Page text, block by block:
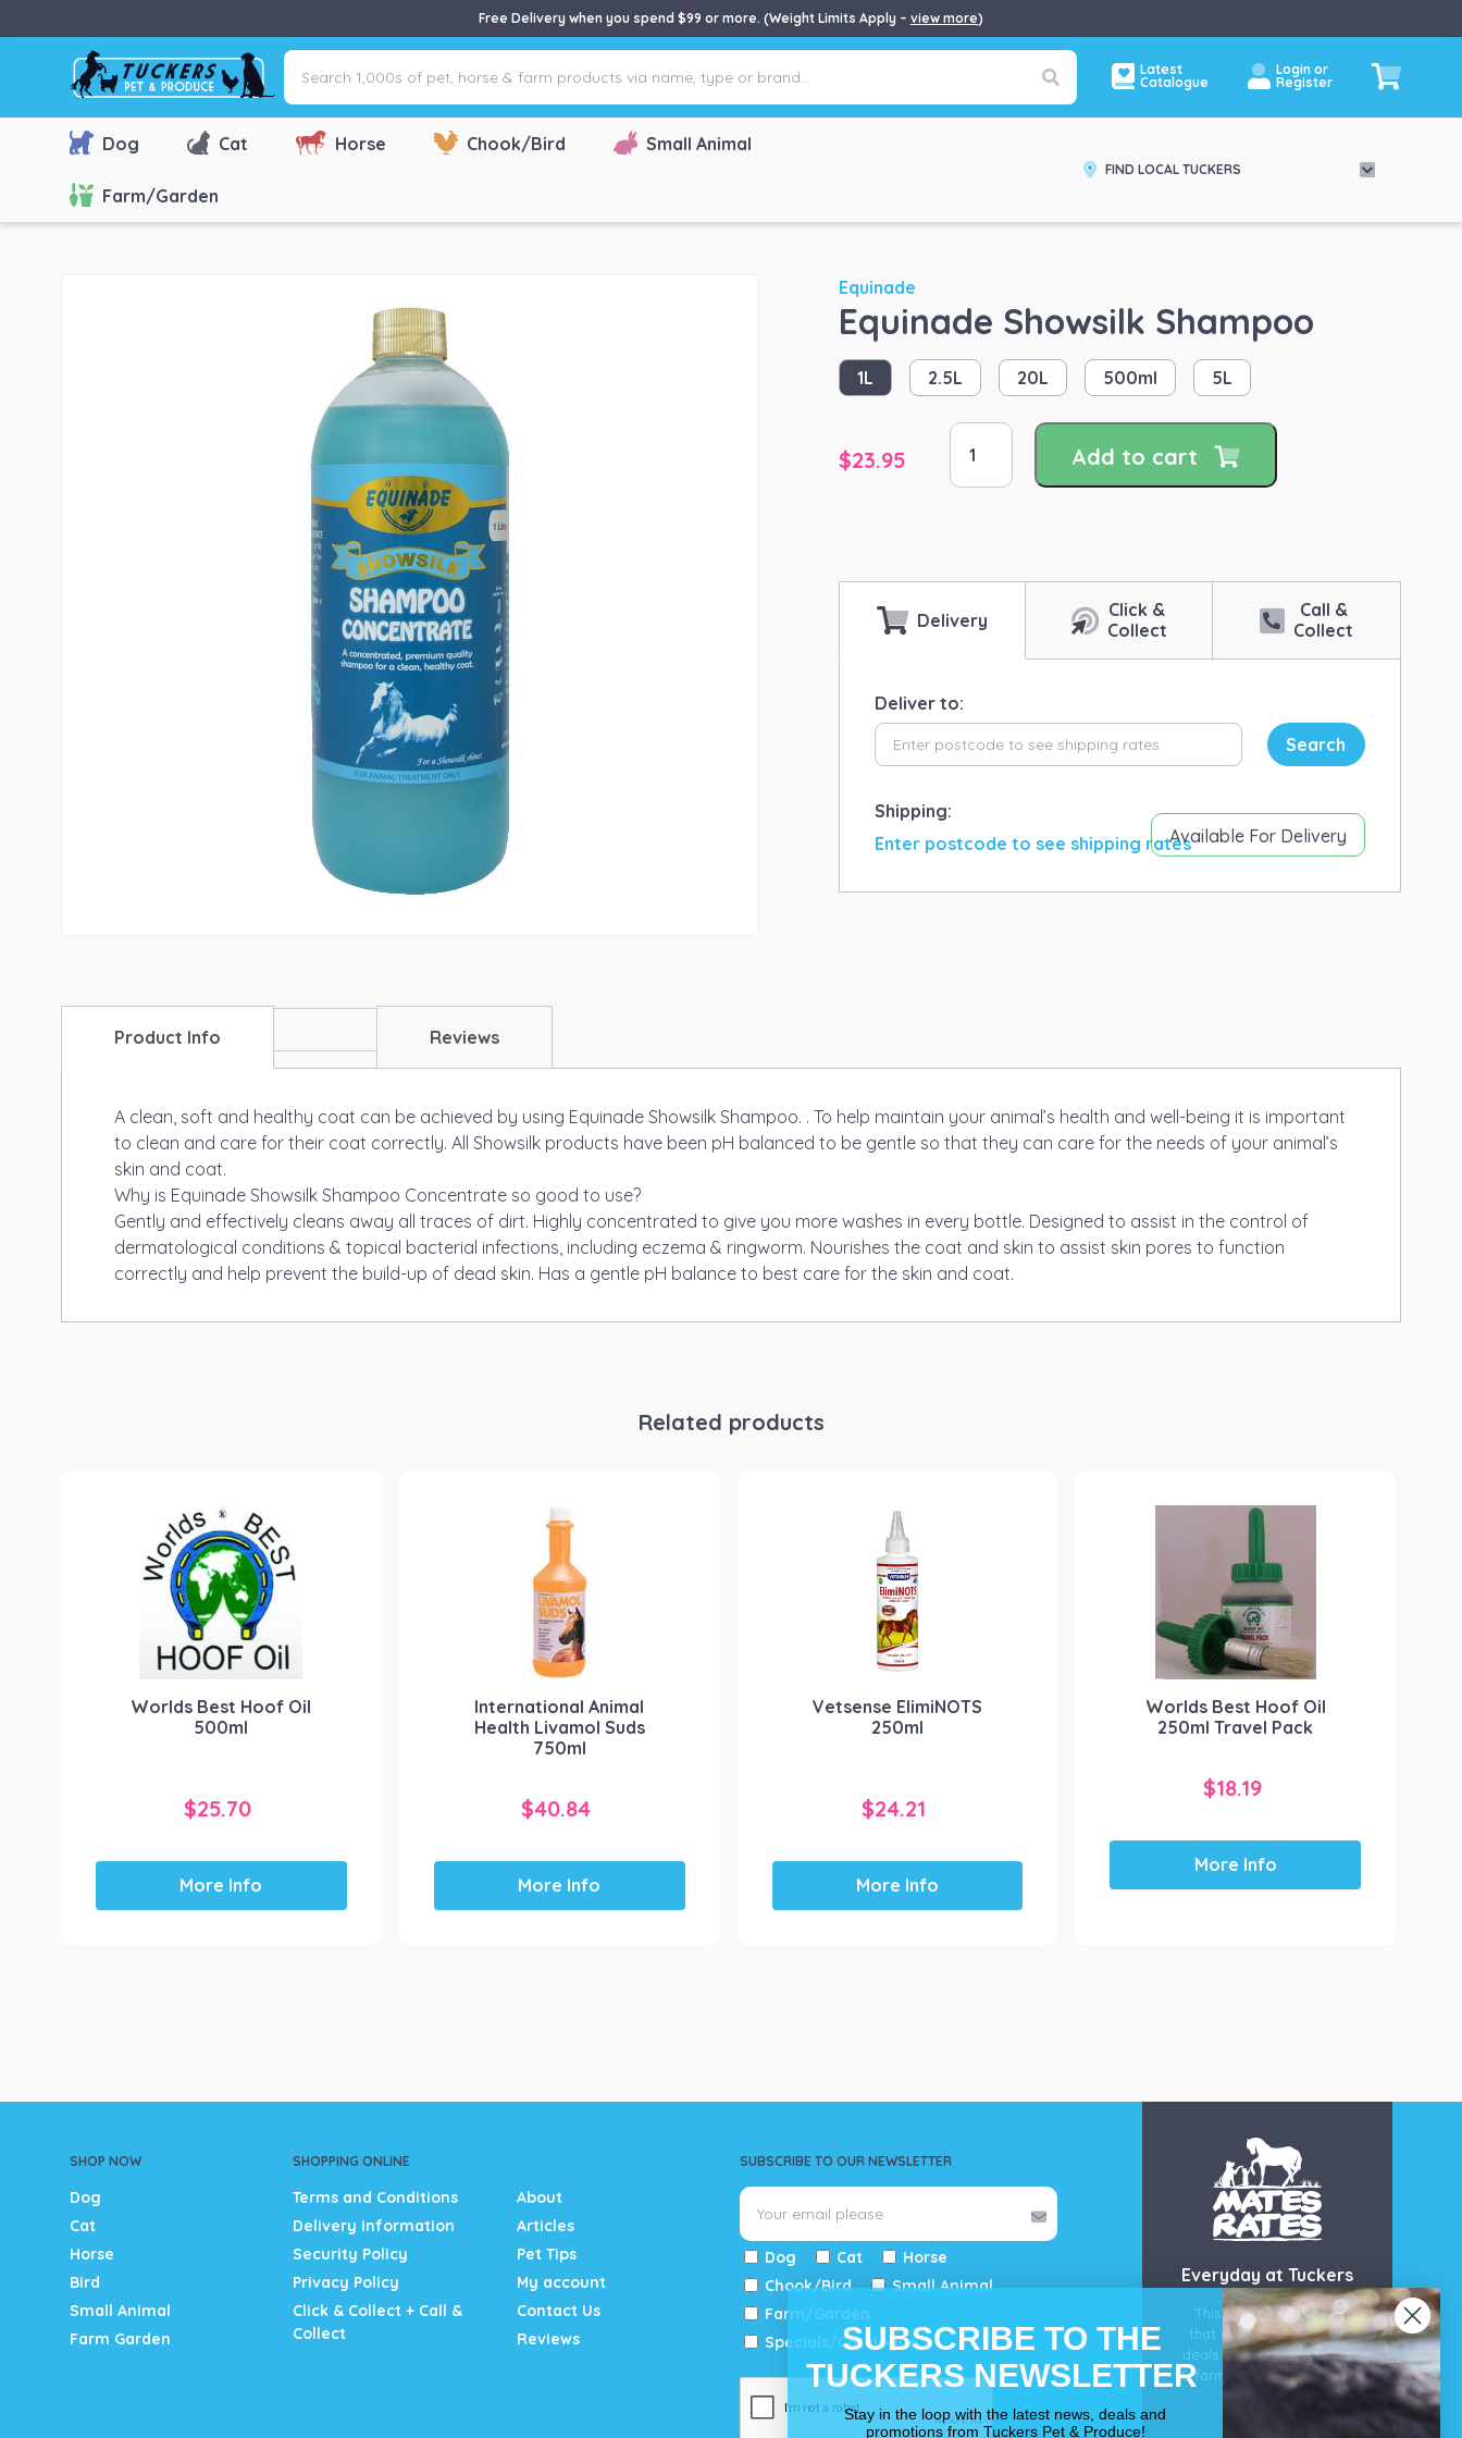
Free Delivery when you spend $99 or more. (Weight Limits Apply – view more)
Search
1,000s
of
pet,
farm
Latest
Catalogue
Login or
Register
Dog Cat Horse Chook/Bird Small Animal
Farm/Garden
FIND LOCAL TUCKERS
Equinade
Equinade Showsilk Shampoo
1L 2.5L 20L 500ml 5L
$23.95
Equinade
Showsilk
Shampoo
Add to cart
Delivery
Click &
Collect
Call &
Collect
Deliver to:
Search
Shipping:
Enter postcode to see shipping ratesAvailable For Delivery
Product Info Reviews
A clean, soft and healthy coat can be achieved by using Equinade Showsilk Shampoo. . To help maintain your animal’s health and well-being it is important
to clean and care for their coat correctly. All Showsilk products have been pH balanced to be gentle so that they can care for the needs of your animal’s
skin and coat.
Why is Equinade Showsilk Shampoo Concentrate so good to use?
Gently and effectively cleans away all traces of dirt. Highly concentrated to give you more washes in every bottle. Designed to assist in the control of
dermatological conditions & topical bacterial infections, including eczema & ringworm. Nourishes the coat and skin to assist skin pores to function
correctly and help prevent the build-up of dead skin. Has a gentle pH balance to best care for the skin and coat.
Related products
Worlds Best Hoof Oil
500ml
$25.70
More Info
International Animal
Health Livamol Suds
750ml
$40.84
More Info
Vetsense ElimiNOTS
250ml
$24.21
More Info
Worlds Best Hoof Oil
250ml Travel Pack
$18.19
More Info
SHOP NOW
Dog
Cat
Horse
Bird
Small Animal
Farm Garden
SHOPPING ONLINE
Terms and Conditions
Delivery Information
Security Policy
Privacy Policy
Click & Collect + Call &
Collect
About
Articles
Pet Tips
My account
Contact Us
Reviews
SUBSCRIBE TO OUR NEWSLETTER
Dog Cat
Horse
Chook/Bird
Small Animal
Farm/Garden
Specials/Catalogue
Everyday at Tuckers
This is our guarantee
that you’ll get the best
deals for your pet, horse
& farm each & every day.
OUR PROMISE
SUBSCRIBE TO THE
TUCKERS NEWSLETTER
Stay in the loop with the latest news, deals and
promotions from Tuckers Pet & Produce!